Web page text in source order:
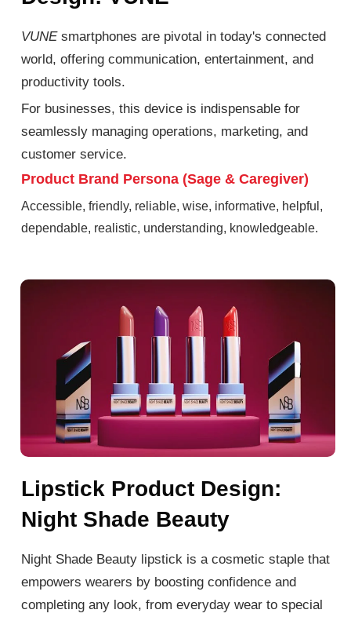
VUNEsmartphones are pivotal in today's connected
world, offering communication, entertainment, and
productivity tools.
For businesses, this device is indispensable for
seamlessly managing operations, marketing, and
customer service.
Product Brand Persona (Sage & Caregiver)
Accessible, friendly, reliable, wise, informative, helpful,
dependable, realistic, understanding, knowledgeable.
Lipstick Product Design:
Night Shade Beauty
Night Shade Beauty lipstick is a cosmetic staple that
empowers wearers by boosting confidence and
completing any look, from everyday wear to special